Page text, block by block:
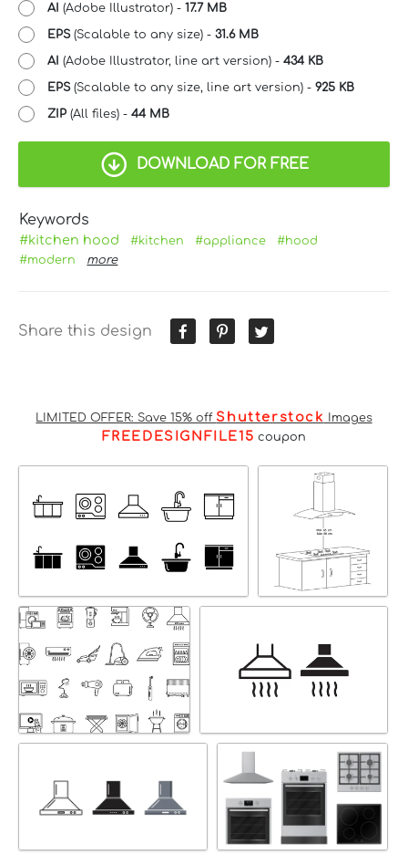
AI (Adobe Illustrator) - 17.7 MB
EPS(Scalable to any size) - 31.6 MB
AI (Adobe Illustrator, line art version) - 434 KB
EPS(Scalable to any size, line art version) - 925 KB
ZIP (All files) - 44 MB
DOWNLOAD FOR FREE
Keywords
#kitchen hood #kitchen #appliance
#hood
#modern
more
Share this design
LIMITED OFFER: Save 15% off Shutterstock Images
FREEDESIGNFILE15 coupon